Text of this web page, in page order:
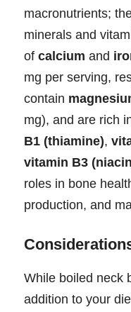
macronutrients;
minerals and
of calcium and
mg per serving,
contain
mg), and are rich
B1 (thiamine),
vitamin B3
roles in bone
production, and
While boiled neck
addition to your